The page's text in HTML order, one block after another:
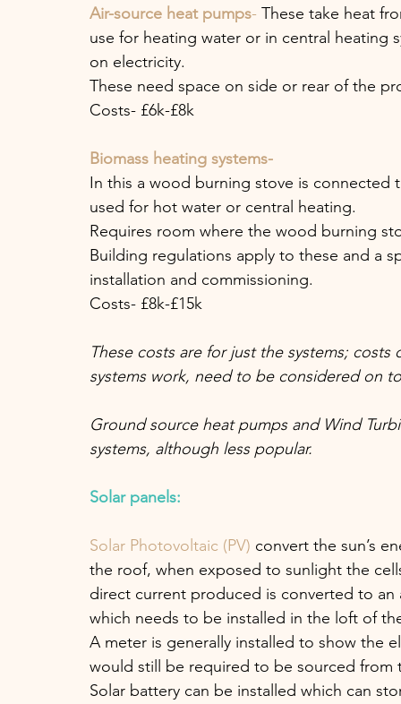
Air-source heat pumps- These take heat
use for heating water or in central heating
on electricity.
These need space on side or rear of the
Costs- £6k-£8k
Biomass heating systems-
In this a wood burning stove is
used for hot water or central heating.
Requires room where the wood burning
Building regulations apply to these and a
installation and commissioning.
Costs- £8k-£15k
These costs are for just the systems;
systems work, need to be considered on
Ground source heat pumps and Wind
systems, although less popular.
Solar panels:
Solar Photovoltaic (PV) convert the sun’s
the roof, when exposed to sunlight the
direct current produced is converted to
which needs to be installed in the loft of
A meter is generally installed to show the
would still be required to be sourced
Solar battery can be installed which can